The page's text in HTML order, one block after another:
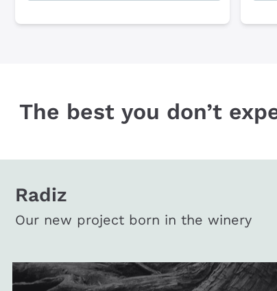
The best you don’t
Radiz
Our new project born in the winery